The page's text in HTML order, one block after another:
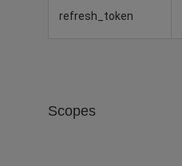
refresh_token
Scopes